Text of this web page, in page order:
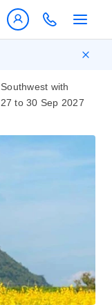
with
to 30 Sep 2027